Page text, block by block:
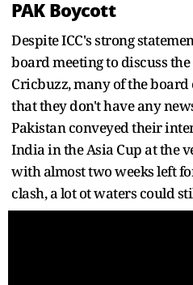
PAK Boycott
Despite ICC's strong
board meeting to discuss
Cricbuzz, many of the
that they don't have any
Pakistan conveyed their
India in the Asia Cup at the
with almost two weeks left
clash, a lot ot waters could